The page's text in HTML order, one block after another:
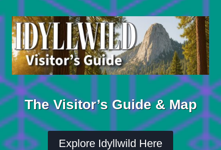
to
content
The Visitor’s Guide & Map
Explore Idyllwild Here